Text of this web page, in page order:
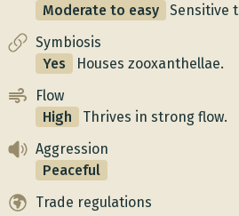
Moderate to easy
Sensitive
Symbiosis
Yes
Houses zooxanthellae.
Flow
High
Thrives in strong flow.
Aggression
Peaceful
Trade regulations